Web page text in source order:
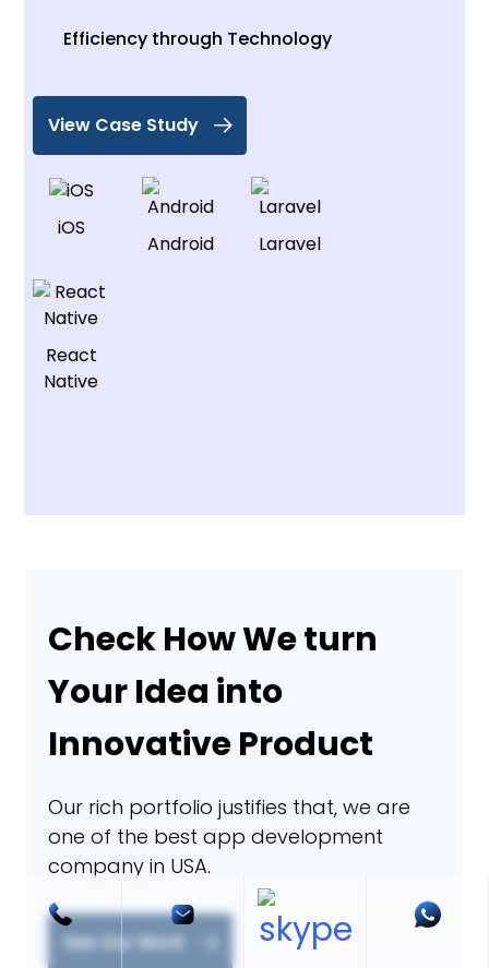
Efficiency through Technology
View Case Study
iOS
Android Laravel
React
Native
Check How We turn
Your Idea into
Innovative Product
Our rich portfolio justifies that, we are
one of the best app development
company in USA.
See Our Work